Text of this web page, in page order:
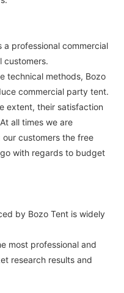
a professional commercial
customers.
technical methods, Bozo
commercial party tent.
extent, their satisfaction
all times we are
customers the free
with regards to budget
by Bozo Tent is widely
most professional and
research results and